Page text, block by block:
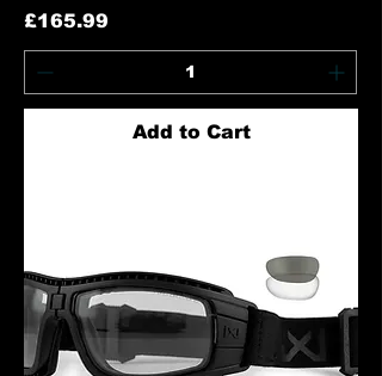
Price
£165.99
Add to Cart